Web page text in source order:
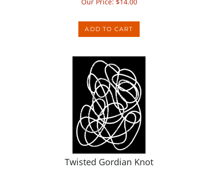
Twisted Gordian Knot
Our Price:$14.00